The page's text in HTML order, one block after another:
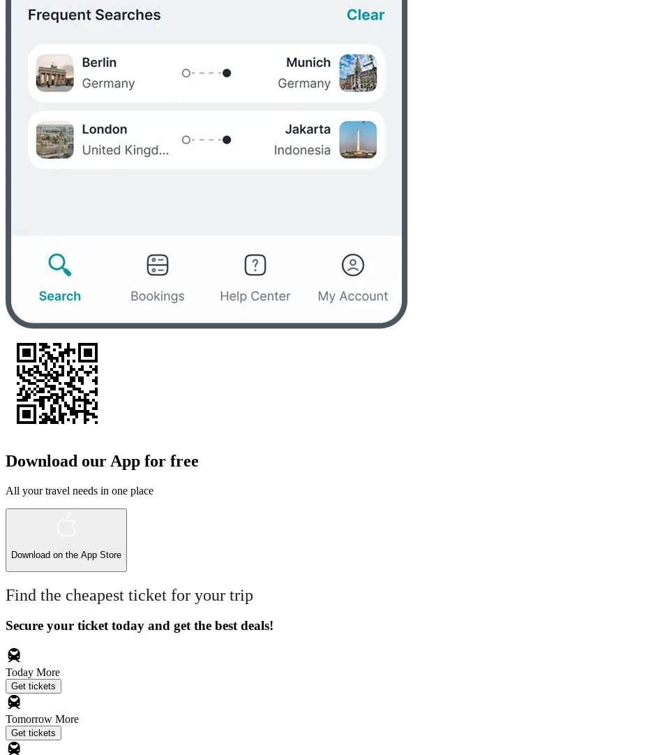
Download our App for free
All your travel needs in one place
Download on the App Store
Find the cheapest ticket for your trip
Secure your ticket today and get the best deals!
Today More
Get tickets
Tomorrow More
Get tickets